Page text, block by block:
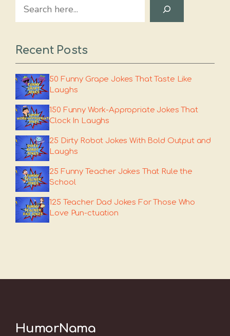
Search
Recent Posts
50 Funny Grape Jokes That Taste Like
Laughs
150 Funny Work-Appropriate Jokes That
Clock In Laughs
25 Dirty Robot Jokes With Bold Output and
Laughs
25 Funny Teacher Jokes That Rule the
School
125 Teacher Dad Jokes For Those Who
Love Pun-ctuation
HumorNama